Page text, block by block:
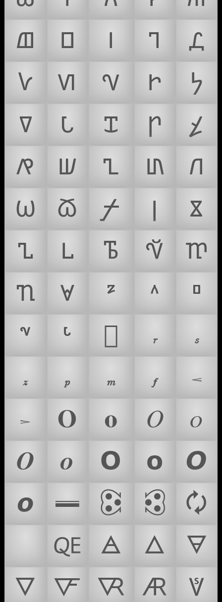
𐍖
𐍗 𐍘 𐍙
𐍚
𐍛
𐍜 𐍝 𐍞
𐍟
𐍠
𐍡 𐍢 𐍣
𐍤
𐍥
𐍦 𐍧 𐍨
𐍩
𐍪
𐍫 𐍬 𐍭
𐍮
𐍯
𐍰 𐍱 𐍲
𐍳
𐍴
𐍵
𜻍
𝆌
𝆍
𝆎
𝆏 𝆐 𝆑
𝆒
𝆓
𝚶 𝛐 𝛰
𝜊
𝜪
𝝄 𝝤 𝝾
𝞞
𝞸
𝪉 🕃 🕄
🗘
🜀 🜁 🜂
🜃
🜄
🜅 🜆 🜇
🜈